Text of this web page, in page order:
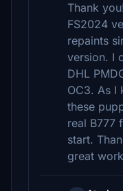
Thank
FS2024
repaints
version. I
DHL
OC3. As I
these
real B777
start.
great